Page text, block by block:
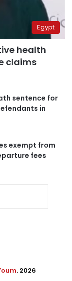
Egypt
health
claims
sentence for
in
exempt from
fees
. 2026